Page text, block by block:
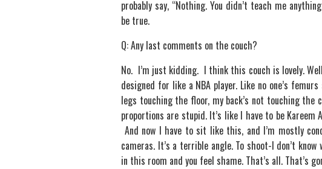
probably say, “Nothing. You didn’t teach me
be true.
Q: Any last comments on the couch?
No. I’m just kidding. I think this couch is lovely.
designed for like a NBA player. Like no one’s
legs touching the floor, my back’s not touching the
proportions are stupid. It’s like I have to be
And now I have to sit like this, and I’m mostly
cameras. It’s a terrible angle. To shoot-I don’t
in this room and you feel shame. That’s all. That’s